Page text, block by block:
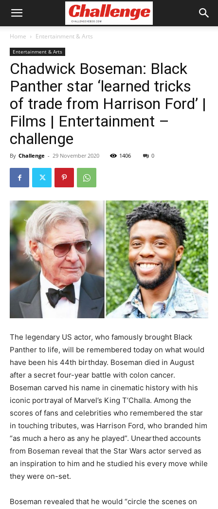
Home Entertainment & Arts
Entertainment & Arts
Chadwick Boseman: Black
Panther star ‘learned tricks
of trade from Harrison Ford’ |
Films | Entertainment –
challenge
By Challenge - 29 November 2020 1406 0
The legendary US actor, who famously brought Black
Panther to life, will be remembered today on what would
have been his 44th birthday. Boseman died in August
after a secret four-year battle with colon cancer.
Boseman carved his name in cinematic history with his
iconic portrayal of Marvel’s King T’Challa. Among the
scores of fans and celebrities who remembered the star
in touching tributes, was Harrison Ford, who branded him
“as much a hero as any he played”. Unearthed accounts
from Boseman reveal that the Star Wars actor served as
an inspiration to him and he studied his every move while
they were on-set.
Boseman revealed that he would “circle the scenes on